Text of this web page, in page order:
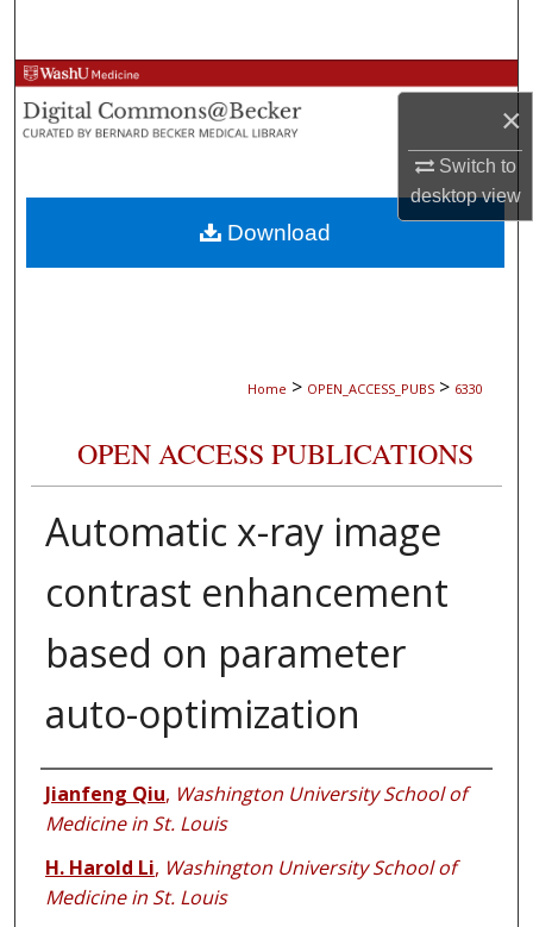
×
Switch to
desktopview
Browse Collections
My Account
About
Digital Commons Network™
Home > OPEN_ACCESS_PUBS > 6330
OPEN ACCESS PUBLICATIONS
Automatic x-ray image
contrast enhancement
based on parameter
auto-optimization
Authors
Jianfeng Qiu, Washington University School of
Medicine in St. Louis
H. Harold Li, Washington University School of
Medicine in St. Louis
Download